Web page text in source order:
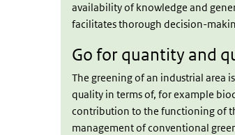
availability of knowledge and
facilitates thorough decision-
Go for quantity and
The greening of an industrial area
quality in terms of, for example
contribution to the functioning of
management of conventional